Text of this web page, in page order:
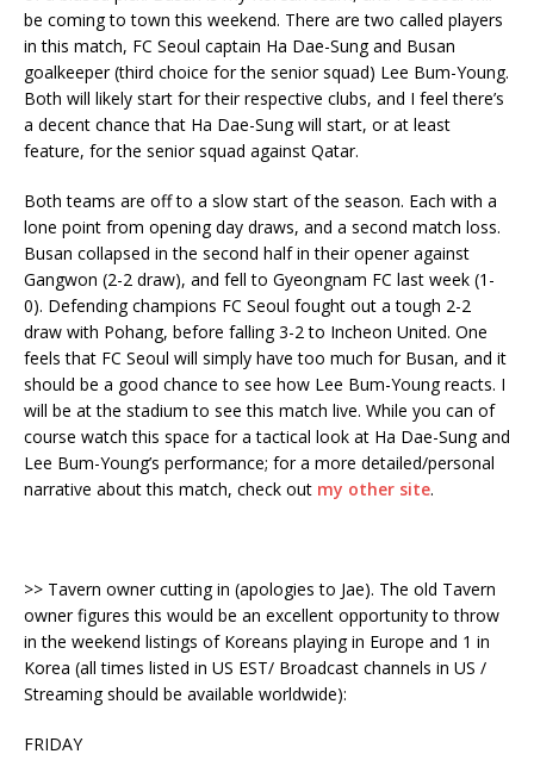
be coming to town this weekend. There are two called players
in this match, FC Seoul captain Ha Dae-Sung and Busan
goalkeeper (third choice for the senior squad) Lee Bum-Young.
Both will likely start for their respective clubs, and I feel there’s
a decent chance that Ha Dae-Sung will start, or at least
feature, for the senior squad against Qatar.
Both teams are off to a slow start of the season. Each with a
lone point from opening day draws, and a second match loss.
Busan collapsed in the second half in their opener against
Gangwon (2-2 draw), and fell to Gyeongnam FC last week (1-
0). Defending champions FC Seoul fought out a tough 2-2
draw with Pohang, before falling 3-2 to Incheon United. One
feels that FC Seoul will simply have too much for Busan, and it
should be a good chance to see how Lee Bum-Young reacts. I
will be at the stadium to see this match live. While you can of
course watch this space for a tactical look at Ha Dae-Sung and
Lee Bum-Young’s performance; for a more detailed/personal
narrative about this match, check out my other site.
>> Tavern owner cutting in (apologies to Jae). The old Tavern
owner figures this would be an excellent opportunity to throw
in the weekend listings of Koreans playing in Europe and 1 in
Korea (all times listed in US EST/ Broadcast channels in US /
Streaming should be available worldwide):
FRIDAY